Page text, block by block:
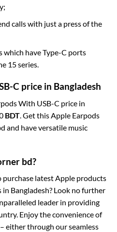
calls with just a press of the
which have Type-C ports
15 series.
C price in Bangladesh
With USB-C price in
BDT. Get this Apple Earpods
and have versatile music
bd?
purchase latest Apple products
Bangladesh? Look no further
leader in providing
Enjoy the convenience of
either through our seamless